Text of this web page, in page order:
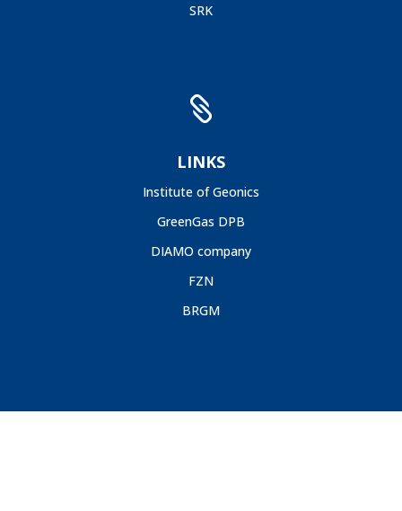
SRK

LINKS
Institute of Geonics
GreenGas DPB
DIAMO company
FZN
BRGM